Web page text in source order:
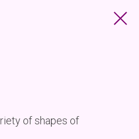
of shapes of